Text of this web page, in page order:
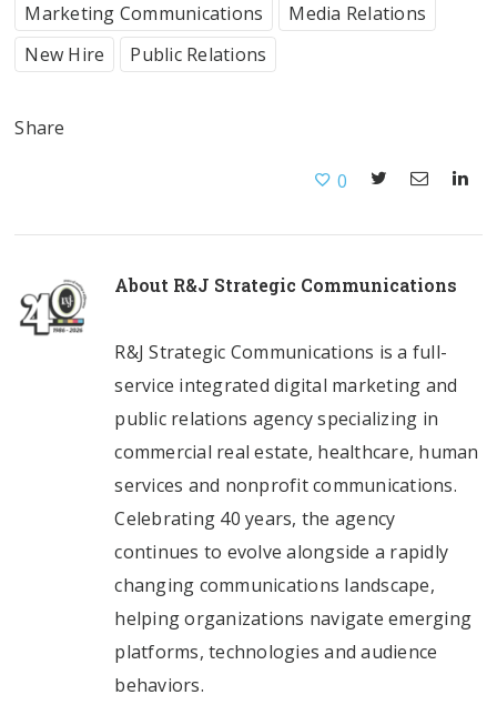
Marketing Communications
Media Relations
New Hire
Public Relations
Share
0
About R&J Strategic Communications
R&J Strategic Communications is a full-
service integrated digital marketing and
public relations agency specializing in
commercial real estate, healthcare, human
services and nonprofit communications.
Celebrating 40 years, the agency
continues to evolve alongside a rapidly
changing communications landscape,
helping organizations navigate emerging
platforms, technologies and audience
behaviors.